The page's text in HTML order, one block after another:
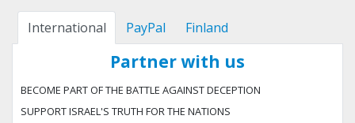
International PayPal Finland
Partner with us
BECOME PART OF THE BATTLE AGAINST DECEPTION
SUPPORT ISRAEL'S TRUTH FOR THE NATIONS